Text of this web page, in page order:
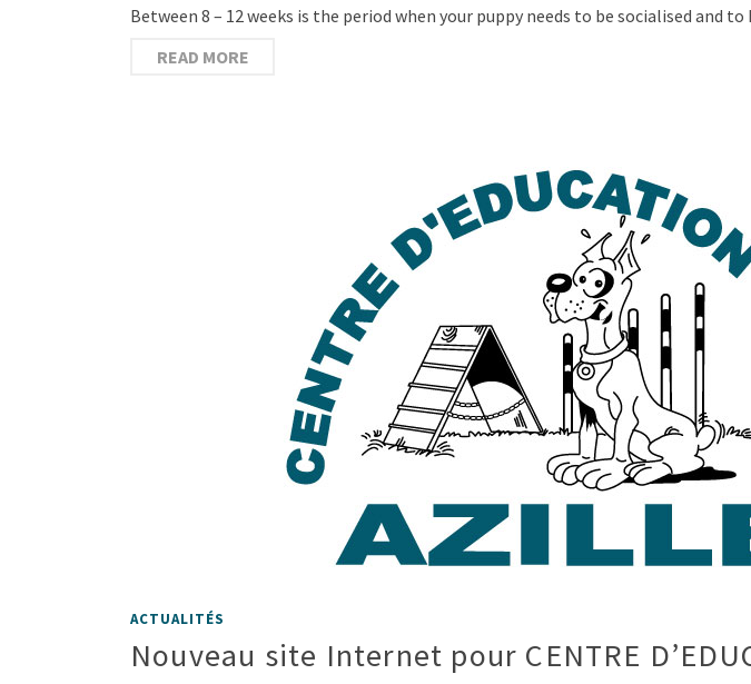
Between 8 – 12 weeks is the period when your puppy needs to be socialised and
READ MORE
ACTUALITÉS
Nouveau site Internet pour CENTRE